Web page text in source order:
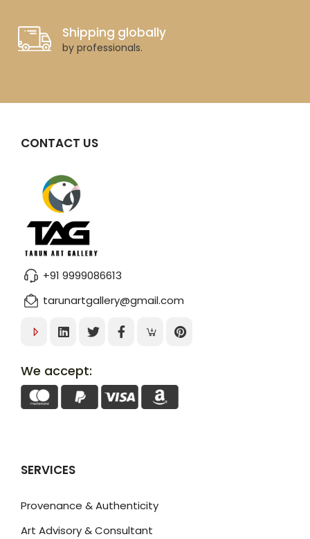
Shipping globally
by professionals.
CONTACT US
+91 9999086613
tarunartgallery@gmail.com
We accept:
SERVICES
Provenance & Authenticity
Art Advisory & Consultant